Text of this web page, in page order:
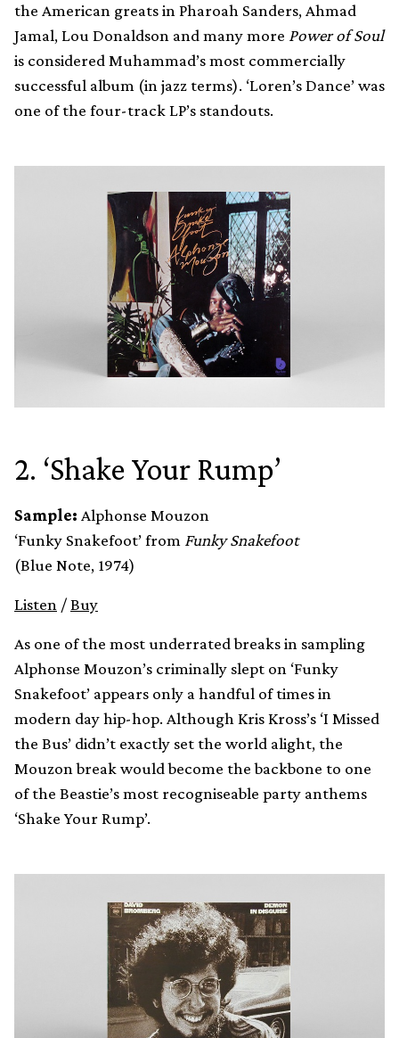
the American greats in Pharoah Sanders, Ahmad
Jamal, Lou Donaldson and many more Power of Soul
is considered Muhammad’s most commercially
successful album (in jazz terms). ‘Loren’s Dance’ was
one of the four-track LP’s standouts.
2. ‘Shake Your Rump’
Sample: Alphonse Mouzon
‘Funky Snakefoot’ from Funky Snakefoot
(Blue Note, 1974)
Listen /Buy
As one of the most underrated breaks in sampling
Alphonse Mouzon’s criminally slept on ‘Funky
Snakefoot’ appears only a handful of times in
modern day hip-hop. Although Kris Kross’s ‘I Missed
the Bus’ didn’t exactly set the world alight, the
Mouzon break would become the backbone to one
of the Beastie’s most recogniseable party anthems
‘Shake Your Rump’.